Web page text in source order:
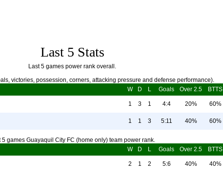
Last 5 Stats
Last 5 games power rank overall.
victories, possession, corners, attacking pressure and defense performance).
W D L Goals Over 2.5 BTTS
1 3 1 4:4 20% 60%
1 1 3 5:11 40% 60%
5 games Guayaquil City FC (home only) team power rank.
W D L Goals Over 2.5 BTTS
2 1 2 5:6 40% 40%